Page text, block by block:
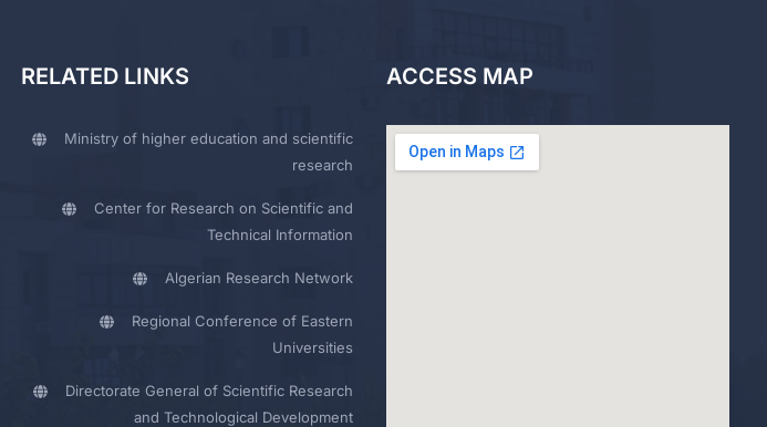
RELATED LINKS
Ministry of higher education and scientific
research
Center for Research on Scientific and
Technical Information
Algerian Research Network
Regional Conference of Eastern
Universities
Directorate General of Scientific Research
and Technological Development
ACCESS MAP